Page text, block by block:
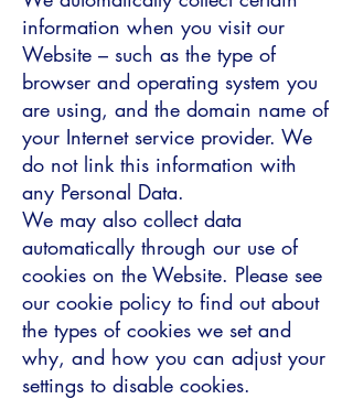
information when you visit our
Website – such as the type of
browser and operating system you
are using, and the domain name of
your Internet service provider. We
do not link this information with
any Personal Data.
We may also collect data
automatically through our use of
cookies on the Website. Please see
our cookie policy to find out about
the types of cookies we set and
why, and how you can adjust your
settings to disable cookies.